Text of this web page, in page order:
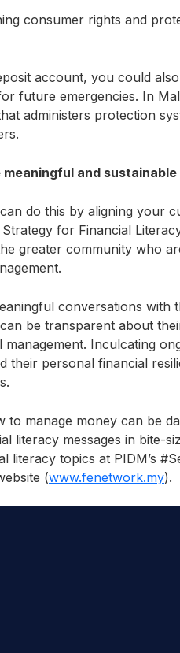
consumer rights and
account, you could
future emergencies. In
administers protection
and sustainable
do this by aligning your
for Financial
greater community who
conversations with
be transparent about
Inculcating
their personal financial
to manage money can be
literacy messages in bite-
literacy topics at PIDM’s
(www.fenetwork.my).